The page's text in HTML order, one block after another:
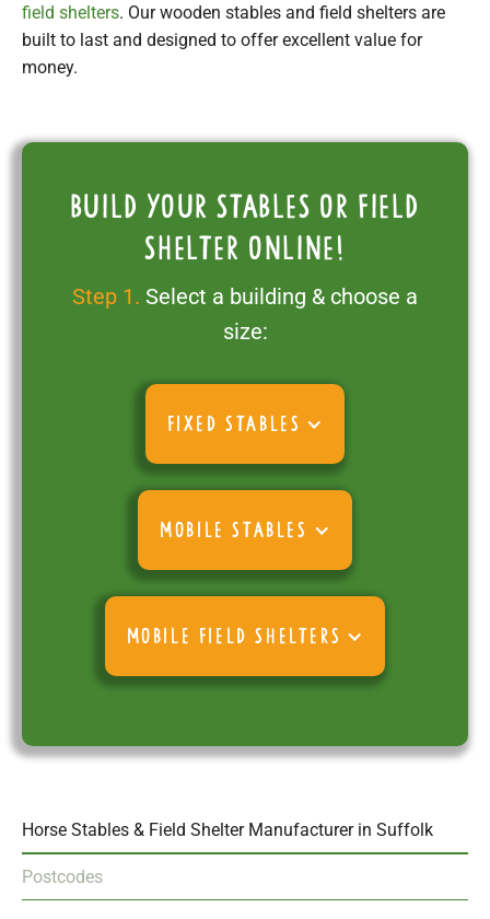
field shelters. Our wooden stables and field shelters are
built to last and designed to offer excellent value for
money.
Build your stables or field
shelter online!
Step 1. Select a building & choose a
size:
FIXED STABLES
MOBILE STABLES
MOBILE FIELD SHELTERS
Horse Stables & Field Shelter Manufacturer in Suffolk
Postcodes